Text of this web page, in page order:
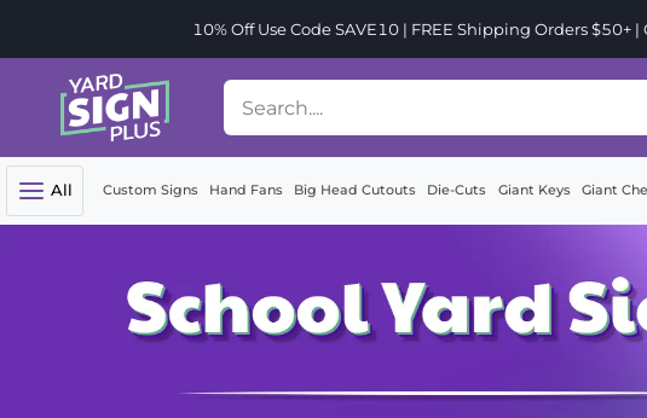
10% Off Use Code SAVE10 | FREE Shipping Orders
All Custom Signs Hand Fans Big Head Cutouts Die-Cuts Giant Keys Giant